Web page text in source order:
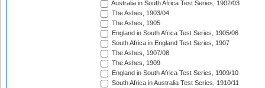
Australia in South Africa Test Series, 1902/03
The Ashes, 1903/04
The Ashes, 1905
England in South Africa Test Series, 1905/06
South Africa in England Test Series, 1907
The Ashes, 1907/08
The Ashes, 1909
England in South Africa Test Series, 1909/10
South Africa in Australia Test Series, 1910/11